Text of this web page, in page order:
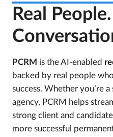
Real People.
PCRM is the AI-enabled
backed by real people
success. Whether you’re
agency, PCRM helps
strong client and
more successful